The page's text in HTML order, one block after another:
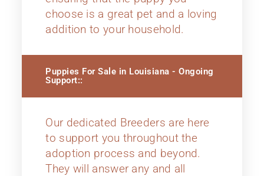
choose is a great pet and a loving
addition to your household.
Puppies For Sale in Louisiana - Ongoing
Support::
Our dedicated Breeders are here
to support you throughout the
adoption process and beyond.
They will answer any and all